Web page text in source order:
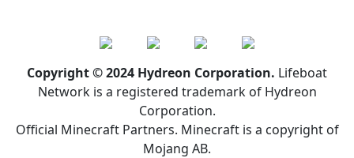
Copyright © 2024 Hydreon Corporation. Lifeboat
Network is a registered trademark of Hydreon
Corporation.
Official Minecraft Partners. Minecraft is a copyright of
Mojang AB.